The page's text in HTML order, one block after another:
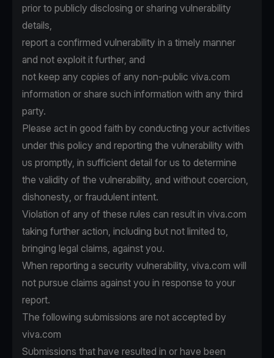
prior to publicly disclosing or sharing vulnerability
details,
report a confirmed vulnerability in a timely manner
and not exploit it further, and
not keep any copies of any non-public viva.com
information or share such information with any third
party.
Please act in good faith by conducting your activities
under this policy and reporting the vulnerability with
us promptly, in sufficient detail for us to determine
the validity of the vulnerability, and without coercion,
dishonesty, or fraudulent intent.
Violation of any of these rules can result in viva.com
taking further action, including but not limited to,
bringing legal claims, against you.
When reporting a security vulnerability, viva.com will
not pursue claims against you in response to your
report.
The following submissions are not accepted by
viva.com
Submissions that have resulted in or have been